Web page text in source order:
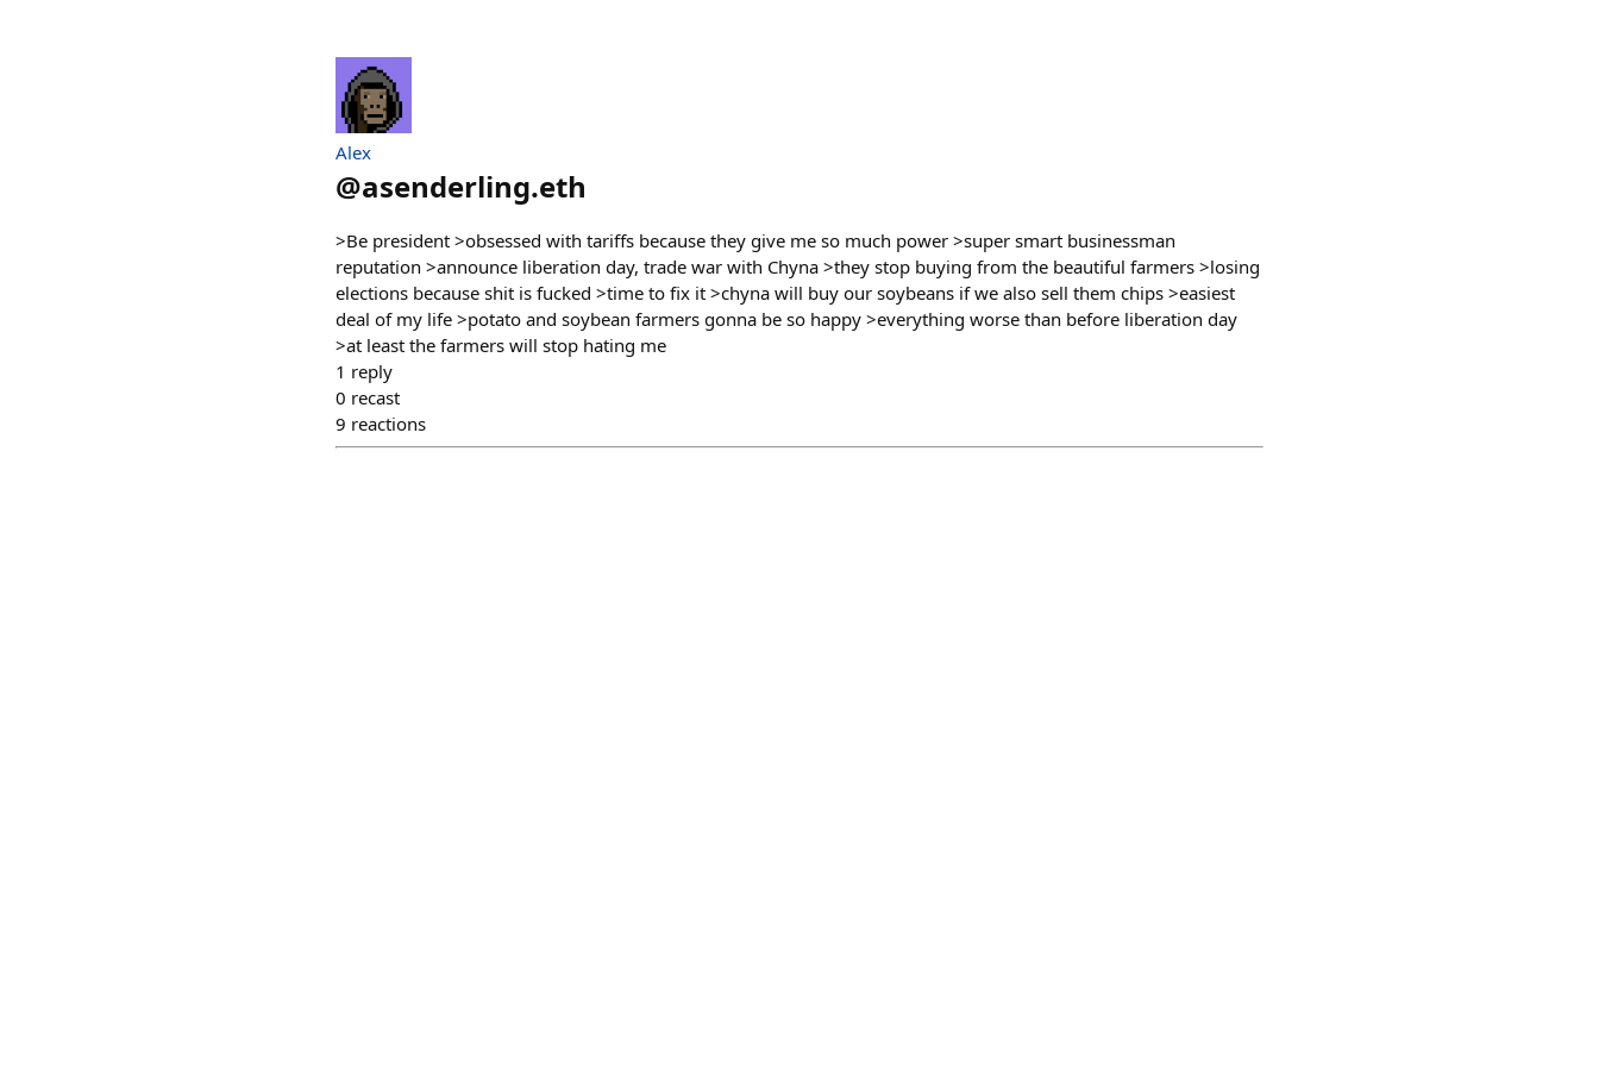
Alex
@asenderling.eth
>Be president >obsessed with tariffs because they give me so much power >super smart businessman
reputation >announce liberation day, trade war with Chyna >they stop buying from the beautiful farmers >losing
elections because shit is fucked >time to fix it >chyna will buy our soybeans if we also sell them chips >easiest
deal of my life >potato and soybean farmers gonna be so happy >everything worse than before liberation day
>at least the farmers will stop hating me
1 reply
0 recast
9 reactions